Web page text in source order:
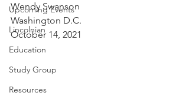
Upcoming Events
Lincolnian
Education
Study Group
Resources
Wendy Swanson
Washington D.C.
October 14, 2021